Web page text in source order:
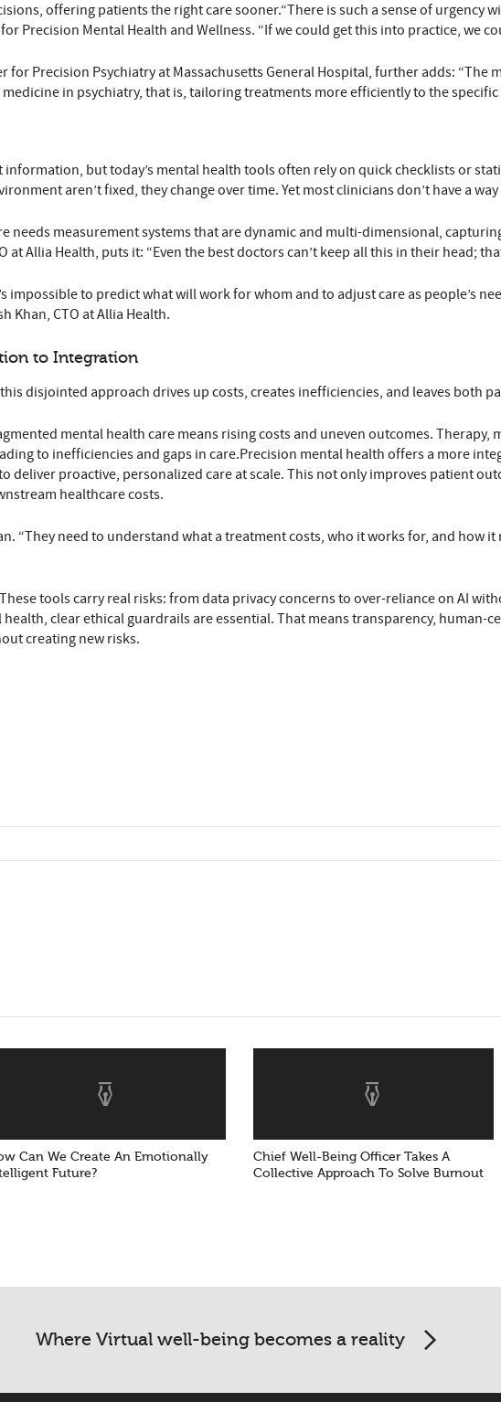
offering patients the right care sooner.“There is such a sense of urgency
Precision Mental Health and Wellness. “If we could get this into practice, we
for Precision Psychiatry at Massachusetts General Hospital, further adds:
in psychiatry, that is, tailoring treatments more efficiently to the
but today’s mental health tools often rely on quick checklists or
aren’t fixed, they change over time. Yet most clinicians don’t have a
needs measurement systems that are dynamic and multi-dimensional,
at Allia Health, puts it: “Even the best doctors can’t keep all this in their head;
to predict what will work for whom and to adjust care as people’s
Khan, CTO at Allia Health.
to Integration
disjointed approach drives up costs, creates inefficiencies, and leaves both
mental health care means rising costs and uneven outcomes.
to inefficiencies and gaps in care.Precision mental health offers a more
deliver proactive, personalized care at scale. This not only improves patient
healthcare costs.
“They need to understand what a treatment costs, who it works for, and how
tools carry real risks: from data privacy concerns to over-reliance on AI
clear ethical guardrails are essential. That means transparency, human-
creating new risks.
Can We Create An Emotionally
Future?
Chief Well-Being Officer Takes A
Collective Approach To Solve Burnout
Where Virtual well-being becomes a reality